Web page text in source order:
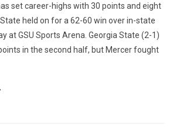
set career-highs with 30 points and eight
held on for a 62-60 win over in-state
at GSU Sports Arena. Georgia State (2-1)
in the second half, but Mercer fought